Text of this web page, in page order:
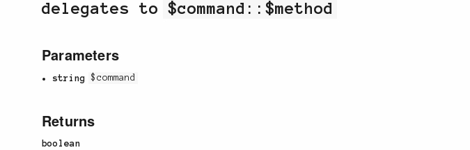
delegates to$command::$method
Parameters
string $command
Returns
boolean